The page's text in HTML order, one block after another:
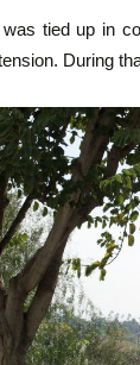
tied up in
During